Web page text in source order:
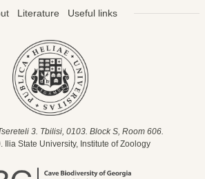
Literature Useful links
3. Tbilisi, 0103. Block S, Room 606.
Ilia State University, Institute of Zoology